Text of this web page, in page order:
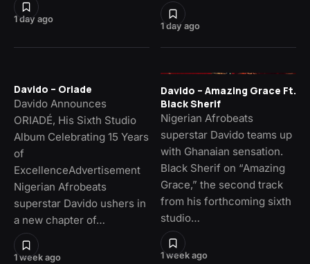
1 day ago
1 day ago
1 week ago
Davido – Oriade
Davido Announces
ORIADÉ, His Sixth Studio
Album Celebrating 15 Years
of
ExcellenceAdvertisement
Nigerian Afrobeats
superstar Davido ushers in
a new chapter of…
1 week ago
Davido – Amazing Grace Ft.
Black Sherif
Nigerian Afrobeats
superstar Davido teams up
with Ghanaian sensation.
Black Sherif on “Amazing
Grace,” the second track
from his forthcoming sixth
studio…